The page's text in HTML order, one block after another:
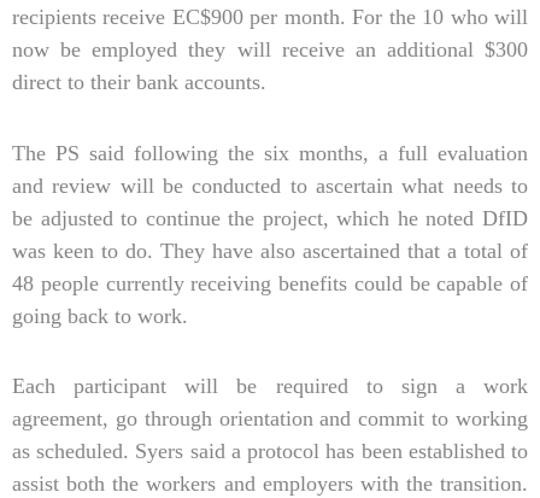
recipients receive EC$900 per month. For the 10 who will
now be employed they will receive an additional $300
direct to their bank accounts.
The PS said following the six months, a full evaluation
and review will be conducted to ascertain what needs to
be adjusted to continue the project, which he noted DfID
was keen to do. They have also ascertained that a total of
48 people currently receiving benefits could be capable of
going back to work.
Each participant will be required to sign a work
agreement, go through orientation and commit to working
as scheduled. Syers said a protocol has been established to
assist both the workers and employers with the transition.